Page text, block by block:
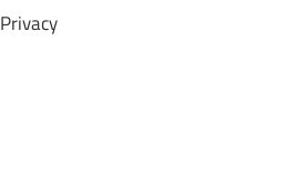
Privacy